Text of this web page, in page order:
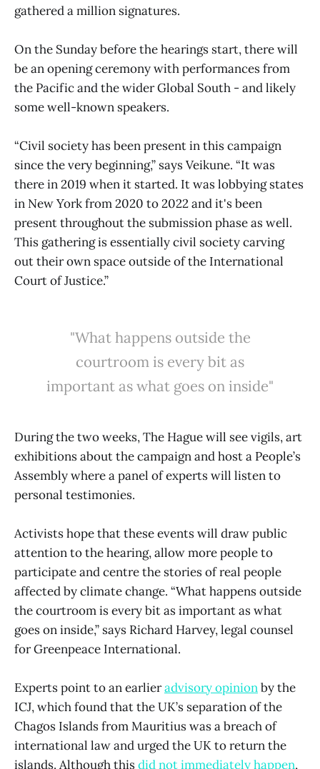
gathered a million signatures.
On the Sunday before the hearings start, there will
be an opening ceremony with performances from
the Pacific and the wider Global South - and likely
some well-known speakers.
“Civil society has been present in this campaign
since the very beginning,” says Veikune. “It was
there in 2019 when it started. It was lobbying states
in New York from 2020 to 2022 and it's been
present throughout the submission phase as well.
This gathering is essentially civil society carving
out their own space outside of the International
Court of Justice.”
"What happens outside the
courtroom is every bit as
important as what goes on inside"
During the two weeks, The Hague will see vigils, art
exhibitions about the campaign and host a People’s
Assembly where a panel of experts will listen to
personal testimonies.
Activists hope that these events will draw public
attention to the hearing, allow more people to
participate and centre the stories of real people
affected by climate change. “What happens outside
the courtroom is every bit as important as what
goes on inside,” says Richard Harvey, legal counsel
for Greenpeace International.
Experts point to an earlieradvisory opinionby the
ICJ, which found that the UK’s separation of the
Chagos Islands from Mauritius was a breach of
international law and urged the UK to return the
islands. Although thisdid not immediately happen,